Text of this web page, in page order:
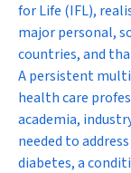
for Life (IFL),
major personal,
countries, and
A persistent
health care
academia,
needed to
diabetes, a